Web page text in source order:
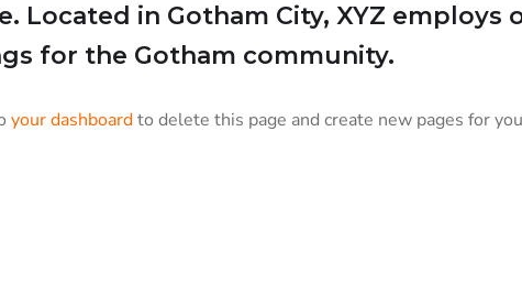
Located in Gotham City, XYZ employs
for the Gotham community.
your dashboardto delete this page and create new pages for